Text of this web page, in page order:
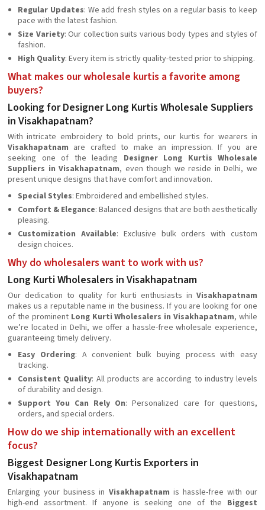
Regular Updates: We add fresh styles on a regular basis to keep
pace with the latest fashion.
Size Variety: Our collection suits various body types and styles of
fashion.
High Quality: Every item is strictly quality-tested prior to shipping.
What makes our wholesale kurtis a favorite among
buyers?
Looking for Designer Long Kurtis Wholesale Suppliers
in Visakhapatnam?
With intricate embroidery to bold prints, our kurtis for wearers in
Visakhapatnam are crafted to make an impression. If you are
seeking one of the leading Designer Long Kurtis Wholesale
Suppliers in Visakhapatnam, even though we reside in Delhi, we
present unique designs that have comfort and innovation.
Special Styles: Embroidered and embellished styles.
Comfort & Elegance: Balanced designs that are both aesthetically
pleasing.
Customization Available: Exclusive bulk orders with custom
design choices.
Why do wholesalers want to work with us?
Long Kurti Wholesalers in Visakhapatnam
Our dedication to quality for kurti enthusiasts in Visakhapatnam
makes us a reputable name in the business. If you are looking for one
of the prominent Long Kurti Wholesalers in Visakhapatnam, while
we’re located in Delhi, we offer a hassle-free wholesale experience,
guaranteeing timely delivery.
Easy Ordering: A convenient bulk buying process with easy
tracking.
Consistent Quality: All products are according to industry levels
of durability and design.
Support You Can Rely On: Personalized care for questions,
orders, and special orders.
How do we ship internationally with an excellent
focus?
Biggest Designer Long Kurtis Exporters in
Visakhapatnam
Enlarging your business in Visakhapatnam is hassle-free with our
high-end assortment. If anyone is seeking one of the Biggest